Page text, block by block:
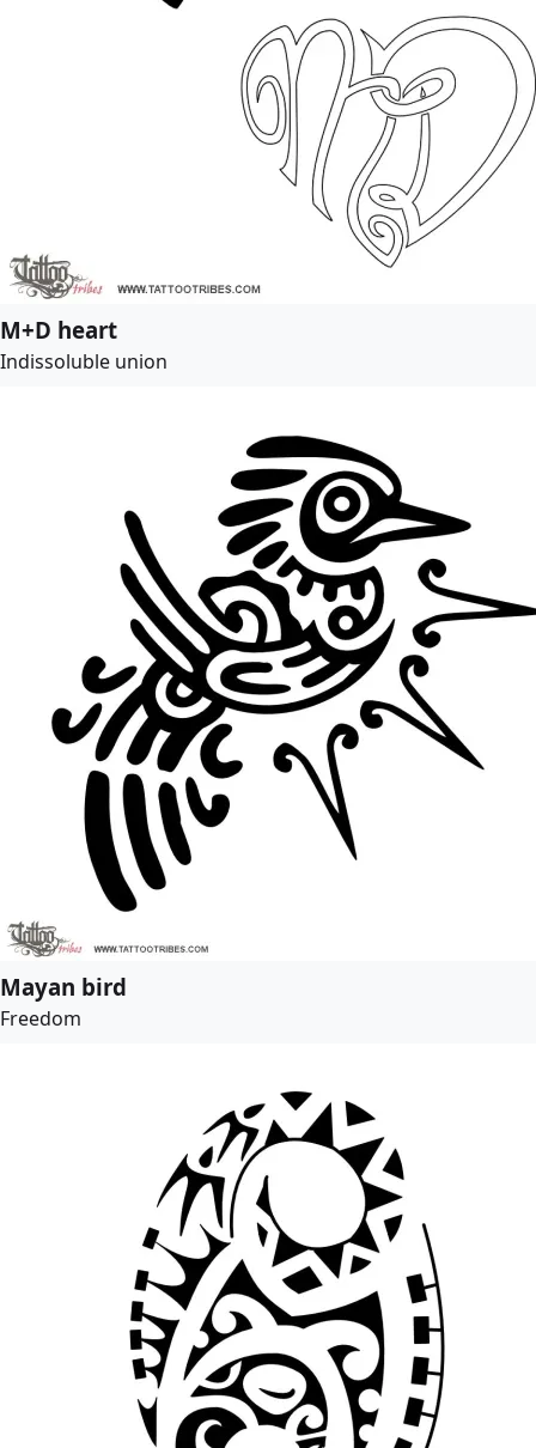
M+D heart
Indissoluble union
Mayan bird
Freedom